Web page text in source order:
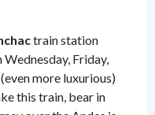
train station
Friday,
more luxurious)
this train, bear in